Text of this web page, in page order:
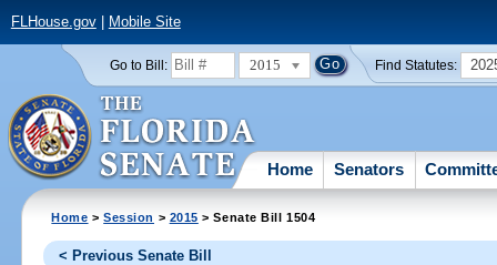
FLHouse.gov| Mobile Site
Go to Bill: 2015 Find Statutes:
Home Senators
Home >Session > 2015 > Senate Bill 1504
< Previous Senate Bill